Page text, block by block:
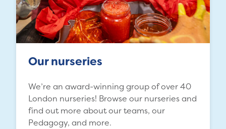
Our nurseries
We’re an award-winning group of over 40
London nurseries! Browse our nurseries and
find out more about our teams, our
Pedagogy, and more.